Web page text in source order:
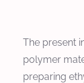
The present
polymer
preparing